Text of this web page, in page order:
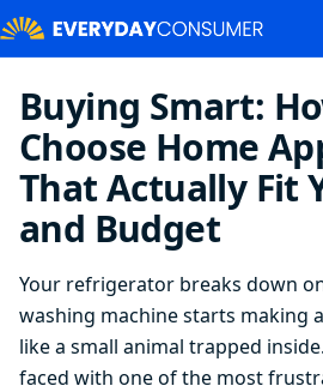
Buying Smart:
Choose Home
That Actually Fit
and Budget
Your refrigerator breaks down
washing machine starts making
like a small animal trapped
faced with one of the most